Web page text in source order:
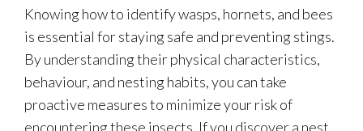
Knowing how to identify wasps, hornets, and bees
is essential for staying safe and preventing stings.
By understanding their physical characteristics,
behaviour, and nesting habits, you can take
proactive measures to minimize your risk of
encountering these insects. If you discover a nest